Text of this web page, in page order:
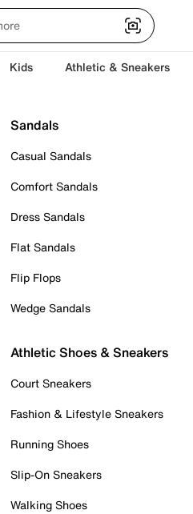
Kids Athletic & Sneakers
Sandals
Casual Sandals
Comfort Sandals
Dress Sandals
Flat Sandals
Flip Flops
Wedge Sandals
Athletic Shoes & Sneakers
Court Sneakers
Fashion & Lifestyle Sneakers
Running Shoes
Slip-On Sneakers
Walking Shoes